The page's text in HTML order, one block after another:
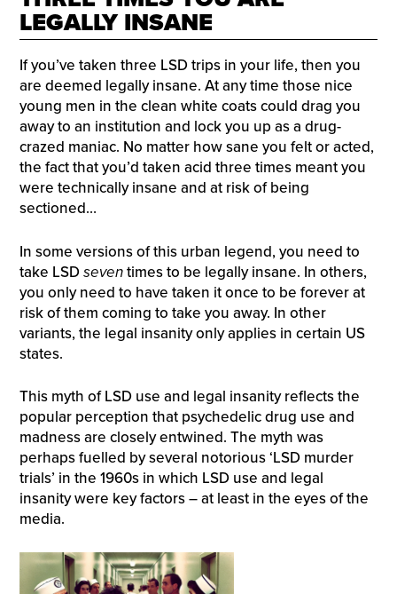
LEGALLY INSANE
If you’ve taken three LSD trips in your life, then you
are deemed legally insane. At any time those nice
young men in the clean white coats could drag you
away to an institution and lock you up as a drug-
crazed maniac. No matter how sane you felt or acted,
the fact that you’d taken acid three times meant you
were technically insane and at risk of being
sectioned…
In some versions of this urban legend, you need to
take LSD seventimes to be legally insane. In others,
you only need to have taken it once to be forever at
risk of them coming to take you away. In other
variants, the legal insanity only applies in certain US
states.
This myth of LSD use and legal insanity reflects the
popular perception that psychedelic drug use and
madness are closely entwined. The myth was
perhaps fuelled by several notorious ‘LSD murder
trials’ in the 1960s in which LSD use and legal
insanity were key factors – at least in the eyes of the
media.